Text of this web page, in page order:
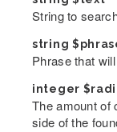
String to
string
Phrase that
integer
The amount of
side of the